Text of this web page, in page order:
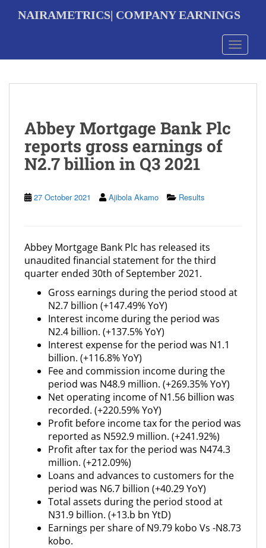
NAIRAMETRICS| COMPANY EARNINGS
Toggle
Abbey Mortgage Bank Plc
reports gross earnings of
N2.7 billion in Q3 2021
27 October 2021 Ajibola Akamo Results
Abbey Mortgage Bank Plc has released its
unaudited financial statement for the third
quarter ended 30th of September 2021.
Gross earnings during the period stood at
N2.7 billion (+147.49% YoY)
Interest income during the period was
N2.4 billion. (+137.5% YoY)
Interest expense for the period was N1.1
billion. (+116.8% YoY)
Fee and commission income during the
period was N48.9 million. (+269.35% YoY)
Net operating income of N1.56 billion was
recorded. (+220.59% YoY)
Profit before income tax for the period was
reported as N592.9 million. (+241.92%)
Profit after tax for the period was N474.3
million. (+212.09%)
Loans and advances to customers for the
period was N6.7 billion (+40.29 YoY)
Total assets during the period stood at
N31.9 billion. (+13.b bn YtD)
Earnings per share of N9.79 kobo Vs -N8.73
kobo.